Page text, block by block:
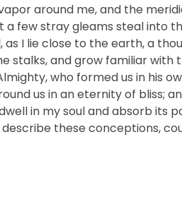
around me, and the
few stray gleams steal into
I lie close to the earth, a
stalks, and grow familiar
who formed us in his
us in an eternity of bliss;
in my soul and absorb its
these conceptions,